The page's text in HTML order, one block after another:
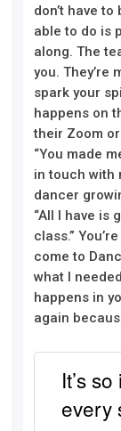
don’t have
able to do is
along. The
you. They’re
spark your
happens on
their Zoom
“You made
in touch with
dancer
“All I have is
class.”
come to
what I
happens in
again
It’s
every